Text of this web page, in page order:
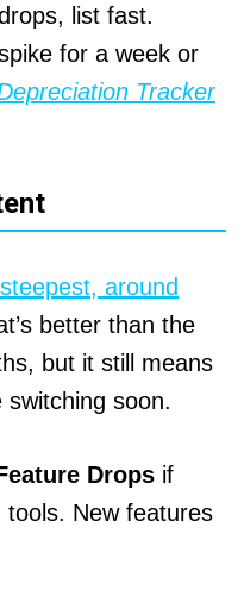
list fast.
for a week or
Tracker
around
better than the
but it still means
switching soon.
Drops if
New features